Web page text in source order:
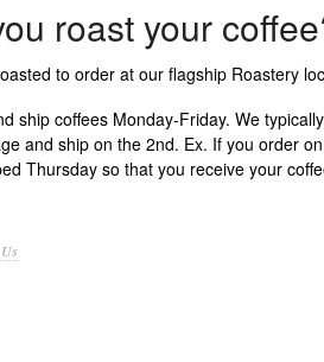
roast your
to order at our flagship Roastery
ship coffees Monday-Friday. We
and ship on the 2nd. Ex. If you order
Thursday so that you receive your